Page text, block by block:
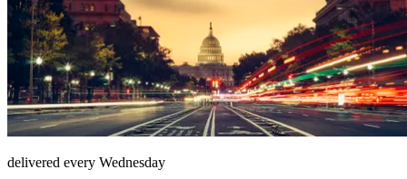
delivered every Wednesday